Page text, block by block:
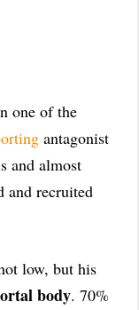
one of the
antagonist
and almost
and recruited
low, but his
body. 70%